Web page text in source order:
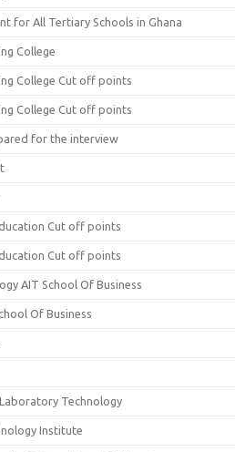
for All Tertiary Schools in Ghana
College
College Cut off points
College Cut off points
for the interview
Cut off points
Cut off points
AIT School Of Business
Of Business
Technology
Institute